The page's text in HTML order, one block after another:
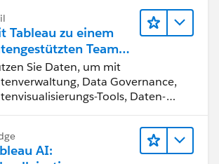
and Tableau Ambassador
Tableau zu einem
Team
Sie Daten, um mit
Data Governance,
Tools, Daten-
Geschäftsergebnisse zu
AI: